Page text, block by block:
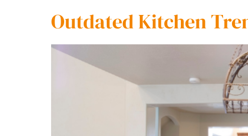
Outdated Kitchen